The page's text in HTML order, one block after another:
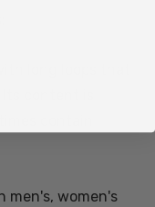
men's, women's